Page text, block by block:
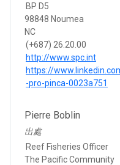
BP D5
98848 Noumea
NC
(+687) 26.20.00
http://www.spc.int
https://
-pro-pinca-0023a751
Pierre Boblin
出處
Reef Fisheries Officer
The Pacific Community